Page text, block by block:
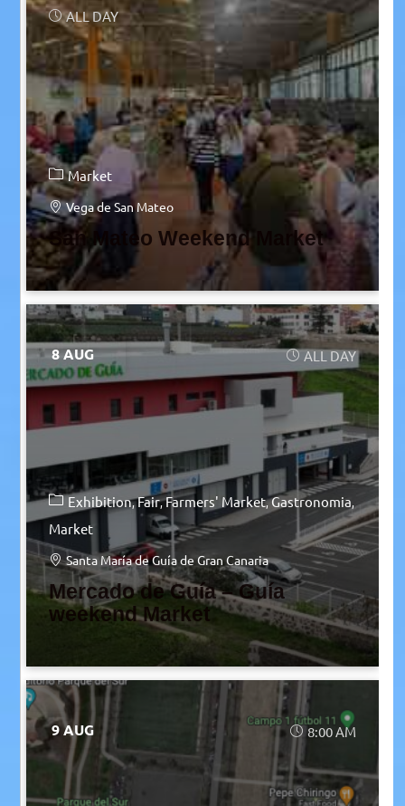
ALL DAY
Market
Vega de San Mateo
San Mateo Weekend Market
8 AUG ALL DAY
Exhibition Fair Farmers' Market Gastronomia
Market
Santa María de Guía de Gran Canaria
Mercado de Guía – Guía
weekend Market
9 AUG 8:00 AM